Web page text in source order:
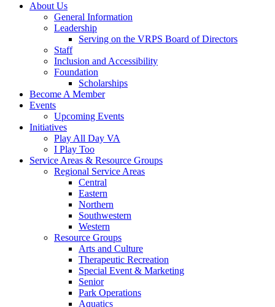
About Us
General Information
Leadership
Serving on the VRPS Board of Directors
Staff
Inclusion and Accessibility
Foundation
Scholarships
Become A Member
Events
Upcoming Events
Initiatives
Play All Day VA
I Play Too
Service Areas & Resource Groups
Regional Service Areas
Central
Eastern
Northern
Southwestern
Western
Resource Groups
Arts and Culture
Therapeutic Recreation
Special Event & Marketing
Senior
Park Operations
Aquatics